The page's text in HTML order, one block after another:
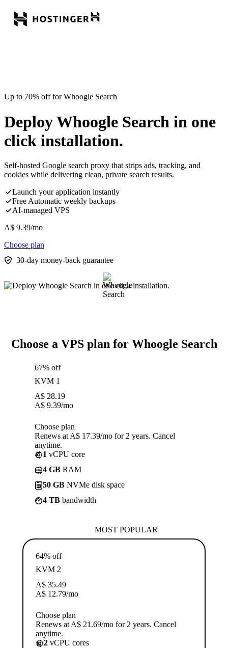
Up to 70% off for Whoogle Search
Deploy Whoogle Search in one
click installation.
Self-hosted Google search proxy that strips ads, tracking, and
cookies while delivering clean, private search results.
Launch your application instantly
Free Automatic weekly backups
AI-managed VPS
A$ 9.39/mo
Choose plan
30-day money-back guarantee
Choose a VPS plan for Whoogle Search
67% off
KVM 1
A$ 28.19
A$ 9.39/mo
Choose plan
Renews at A$ 17.39/mo for 2 years. Cancel
anytime.
1 vCPU core
4 GB RAM
50 GB NVMe disk space
4 TB bandwidth
MOST POPULAR
64% off
KVM 2
A$ 35.49
A$ 12.79/mo
Choose plan
Renews at A$ 21.69/mo for 2 years. Cancel
anytime.
2 vCPU cores